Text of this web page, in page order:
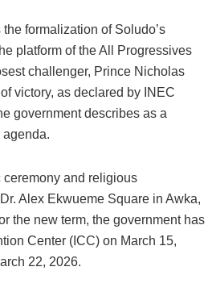
formalization of Soludo’s
platform of the All Progressives
challenger, Prince Nicholas
victory, as declared by INEC
government describes as a
agenda.
and religious
Alex Ekwueme Square in Awka,
the new term, the government has
Center (ICC) on March 15,
22, 2026.